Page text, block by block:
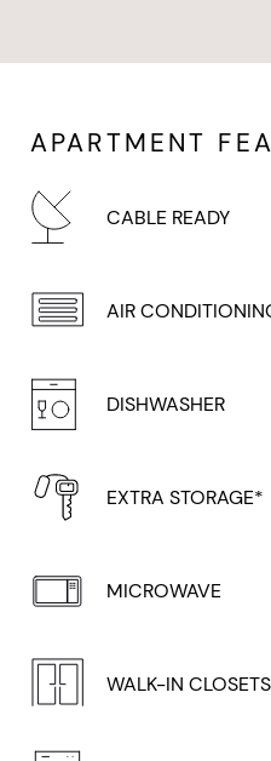
APARTMENT
CABLE READY
AIR
DISHWASHER
EXTRA STORAGE*
MICROWAVE
WALK-IN